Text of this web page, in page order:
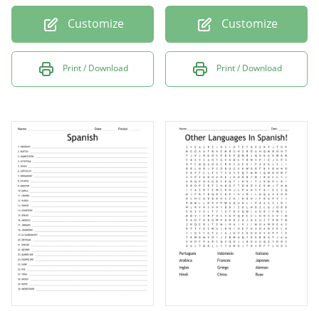
Customize
Print / Download
Customize
Print / Download